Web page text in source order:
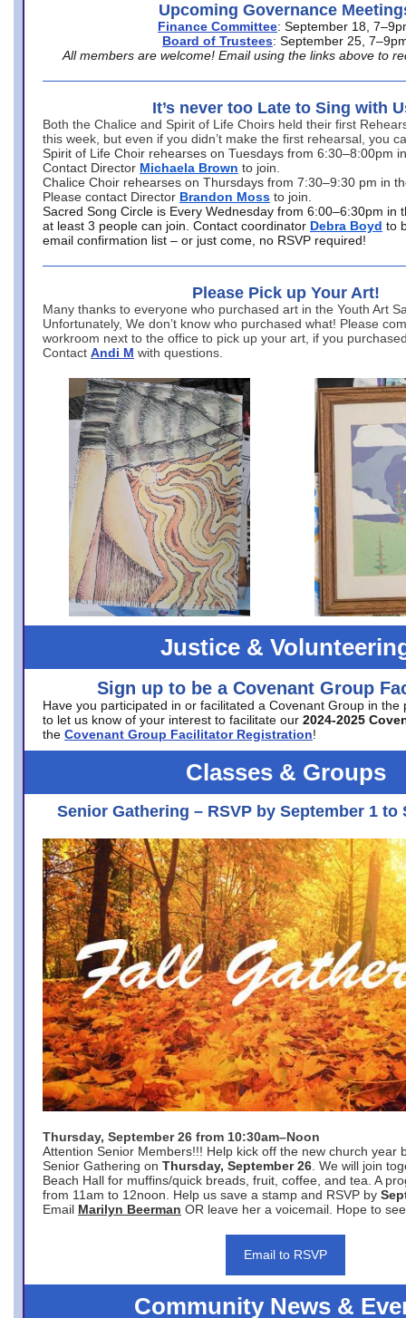
Upcoming Governance
Finance Committee: September 18,
Board of Trustees: September 25,
All members are welcome! Email using the links above to
It’s never too Late to Sing with
Both the Chalice and Spirit of Life Choirs held their first
this week, but even if you didn’t make the first rehearsal, you
Spirit of Life Choir rehearses on Tuesdays from 6:30–8:00pm
Contact Director Michaela Brown to join.
Chalice Choir rehearses on Thursdays from 7:30–9:30 pm in
Please contact Director Brandon Moss to join.
Sacred Song Circle is Every Wednesday from 6:00–6:30pm in
at least 3 people can join. Contact coordinator Debra Boyd to
email confirmation list – or just come, no RSVP required!
Please Pick up Your Art!
Many thanks to everyone who purchased art in the Youth Art
Unfortunately, We don’t know who purchased what! Please
workroom next to the office to pick up your art, if you
Contact Andi M with questions.
Justice &
Sign up to be a Covenant Group
Have you participated in or facilitated a Covenant Group in the
to let us know of your interest to facilitate our 2024-2025
the Covenant Group Facilitator Registration!
Classes & Groups
Senior Gathering – RSVP by September 1 to
Thursday, September 26 from 10:30am–Noon
Attention Senior Members!!! Help kick off the new church year
Senior Gathering on Thursday, September 26 . We will join
Beach Hall for muffins/quick breads, fruit, coffee, and tea. A
from 11am to 12noon. Help us save a stamp and RSVP by
Email Marilyn Beerman OR leave her a voicemail. Hope to
Email to RSVP
Community News &